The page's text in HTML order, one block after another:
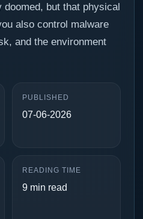
but that physical
also control malware
and the environment
PUBLISHED
07-06-2026
READING TIME
9 min read